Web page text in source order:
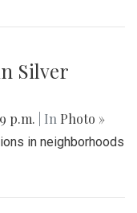
Silver
p.m. | In Photo »
in neighborhoods